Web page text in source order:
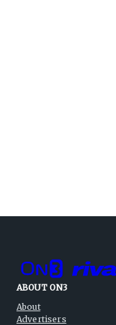
ABOUT ON3
About
Advertisers